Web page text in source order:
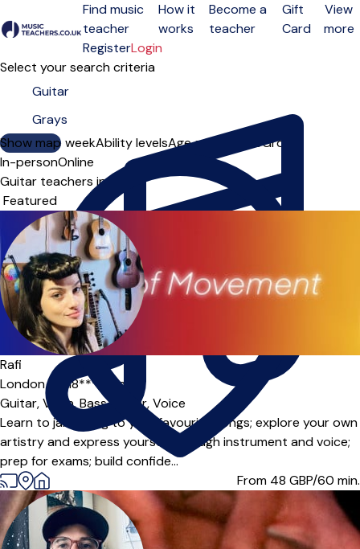
Open menu
Find music
teacher
How it
works
Become a
teacher
Gift
Card
View
more
RegisterLogin
Select your search criteria
Show map
Day of the weekAbility levelsAge groups SoloGroup
In-personOnline
Guitar teachers in Grays
Sort order
Rafi
London (SE18***),
Online
Guitar,Violin,Bass Guitar,Voice
Learn to jam along to your favourite songs; explore your own
artistry and express yourself through instrument and voice;
prep for exams; build confide...
From 48 GBP/60 min.